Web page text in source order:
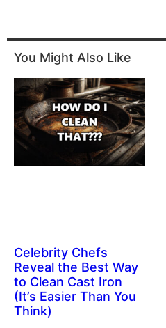
You Might Also Like
Celebrity Chefs
Reveal the Best Way
to Clean Cast Iron
(It’s Easier Than You
Think)